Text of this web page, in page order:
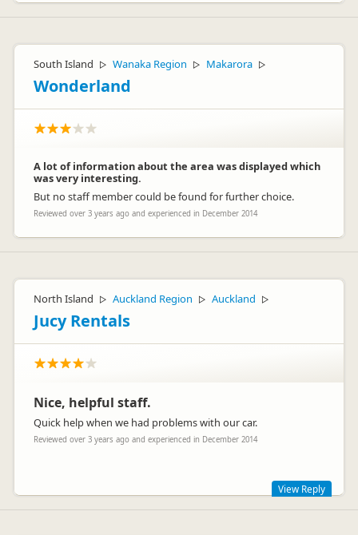
South Island ▷ Wanaka Region ▷ Makarora ▷
Wonderland
A lot of information about the area was displayed which
was very interesting.
But no staff member could be found for further choice.
Reviewed over 3 years ago and experienced in December 2014
North Island ▷ Auckland Region ▷ Auckland ▷
Jucy Rentals
Nice, helpful staff.
Quick help when we had problems with our car.
Reviewed over 3 years ago and experienced in December 2014
View Reply